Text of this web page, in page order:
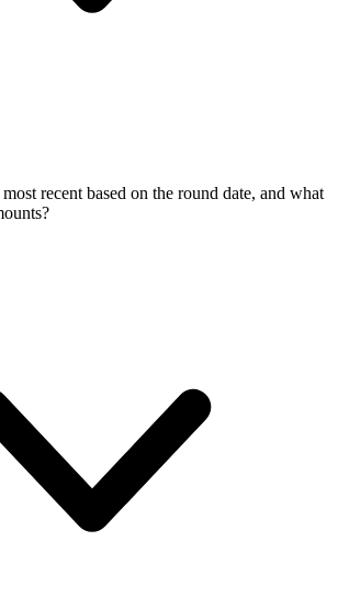
recent based on the round date, and what